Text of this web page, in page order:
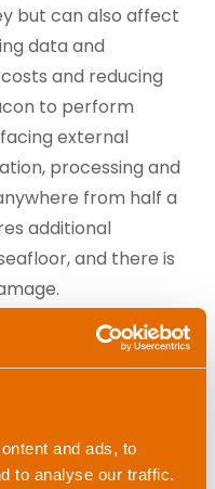
and ads, to
to analyse our traffic.
but can also affect
data and
and reducing
to perform
external
processing and
from half a
additional
and there is
can: